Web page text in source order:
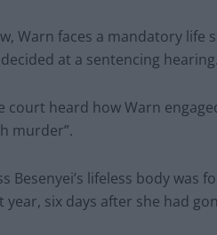
Warn faces a mandatory
at a sentencing hearing.
court heard how Warn
murder”.
Besenyei’s lifeless body was
year, six days after she had